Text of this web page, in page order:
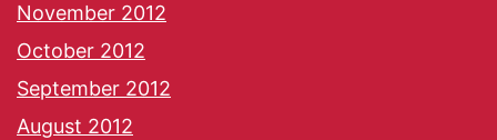
November 2012
October 2012
September 2012
August 2012